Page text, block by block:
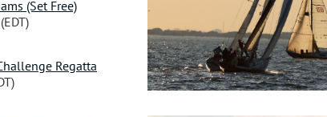
(Set Free)
Regatta